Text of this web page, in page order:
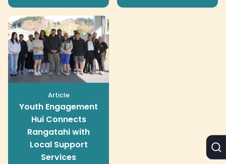
Article
Youth Engagement
Hui Connects
Rangatahi with
Local Support
Services